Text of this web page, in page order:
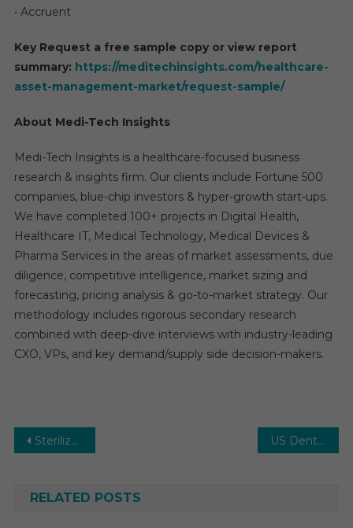
• Accruent
Key Request a free sample copy or view report
summary: https://meditechinsights.com/healthcare-
asset-management-market/request-sample/
About Medi-Tech Insights
Medi-Tech Insights is a healthcare-focused business
research & insights firm. Our clients include Fortune 500
companies, blue-chip investors & hyper-growth start-ups.
We have completed 100+ projects in Digital Health,
Healthcare IT, Medical Technology, Medical Devices &
Pharma Services in the areas of market assessments, due
diligence, competitive intelligence, market sizing and
forecasting, pricing analysis & go-to-market strategy. Our
methodology includes rigorous secondary research
combined with deep-dive interviews with industry-leading
CXO, VPs, and key demand/supply side decision-makers.
Post
Sterilization Services Market- Strategy, Revenue, Opportunity, Business Segment Overview and Key Trends 2026-2031 US Dental Chains Market Global Insights and Trends, Forecasts to 2030
RELATED POSTS